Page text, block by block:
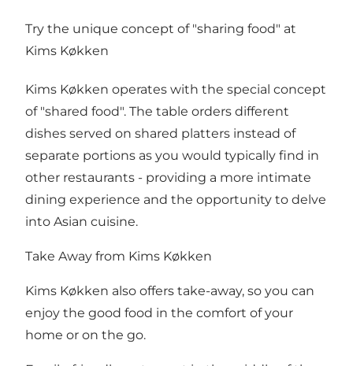
Try the unique concept of "sharing food" at
Kims Køkken
Kims Køkken operates with the special concept
of "shared food". The table orders different
dishes served on shared platters instead of
separate portions as you would typically find in
other restaurants - providing a more intimate
dining experience and the opportunity to delve
into Asian cuisine.
Take Away from Kims Køkken
Kims Køkken also offers take-away, so you can
enjoy the good food in the comfort of your
home or on the go.